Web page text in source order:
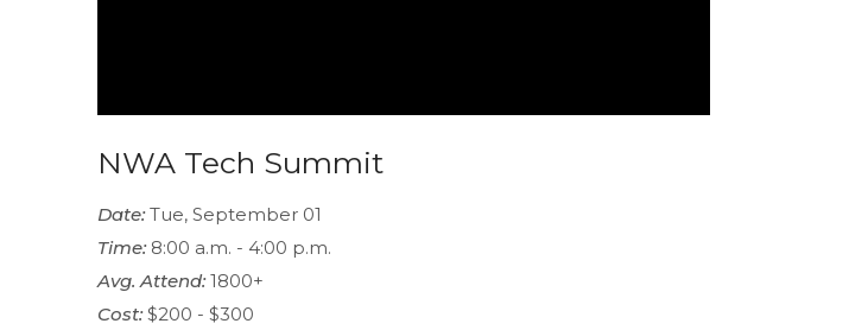
NWA Tech Summit
Date:Tue, September 01
Time:8:00 a.m. - 4:00 p.m.
Avg. Attend:1800+
Cost:$200 - $300